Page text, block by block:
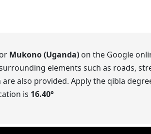
Mukono (Uganda) on the Google
elements such as roads,
also provided. Apply the qibla
is 16.40°